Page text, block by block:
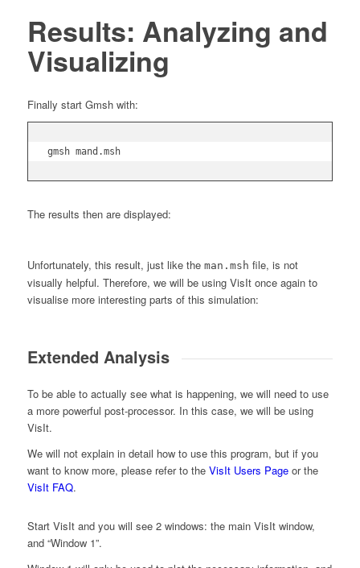
Results: Analyzing and
Visualizing
Finally start Gmsh with:
gmsh mand.msh
The results then are displayed:
Unfortunately, this result, just like the man.msh file, is not
visually helpful. Therefore, we will be using VisIt once again to
visualise more interesting parts of this simulation:
Extended Analysis
To be able to actually see what is happening, we will need to use
a more powerful post-processor. In this case, we will be using
VisIt.
We will not explain in detail how to use this program, but if you
want to know more, please refer to the VisIt Users Pageor the
VisIt FAQ.
Start VisIt and you will see 2 windows: the main VisIt window,
and “Window 1”.